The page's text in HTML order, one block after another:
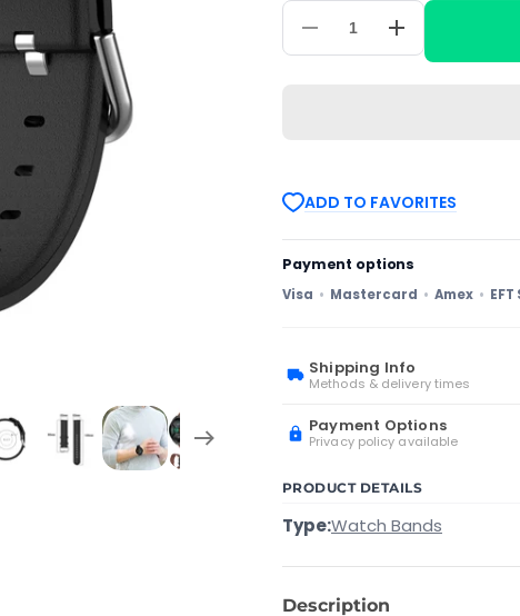
Decrease
quantity
Watch
Band
Tail
Blue)
Increase
quantity
Watch
Band
Tail
Blue)
ADD TO FAVORITES
Payment options
Visa Mastercard Amex
Shipping Info
Methods & delivery times
Payment Options
Privacy policy available
PRODUCT DETAILS
Type:Watch Bands
Description